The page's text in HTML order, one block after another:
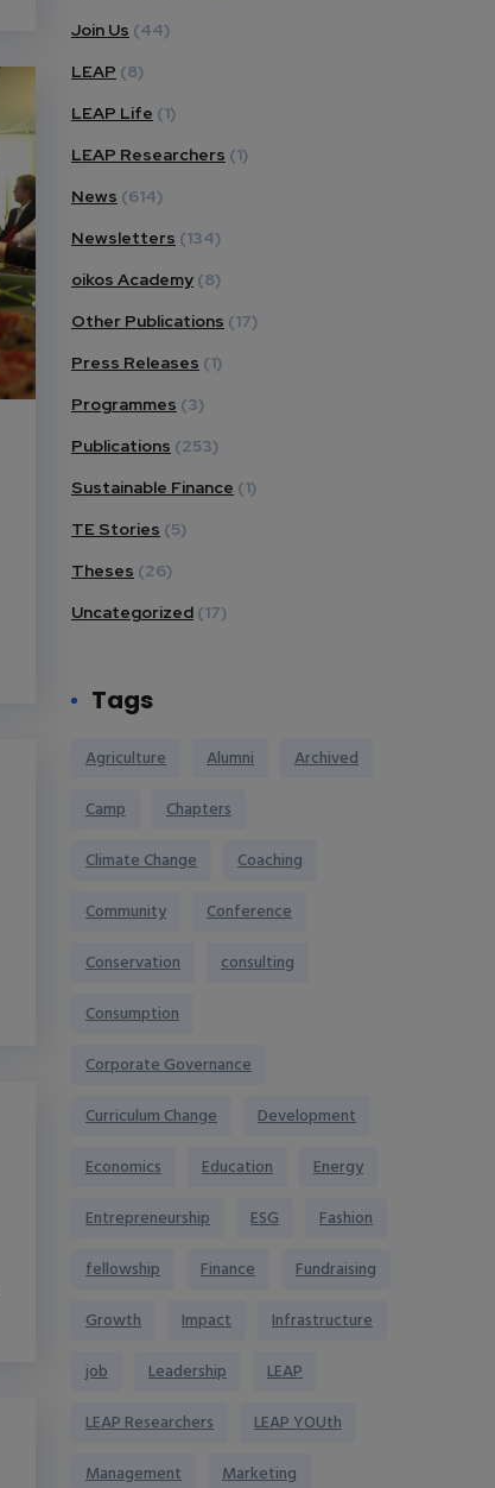
Join Us (44)
LEAP (8)
LEAP Life (1)
LEAP Researchers (1)
News (614)
Newsletters (134)
oikos Academy (8)
Other Publications (17)
Press Releases (1)
Programmes (3)
Publications (253)
Sustainable Finance (1)
TE Stories (5)
Theses (26)
Uncategorized (17)
Tags
Agriculture Alumni
Archived
Camp
Chapters
Climate Change
Coaching
Community
Conference
Conservation
consulting
Consumption
Corporate Governance
Curriculum Change
Development
Economics
Education
Energy
Entrepreneurship
ESG
Fashion
fellowship
Finance
Fundraising
Growth
Impact
Infrastructure
job
Leadership
LEAP
LEAP Researchers
LEAP YOUth
Management
Marketing